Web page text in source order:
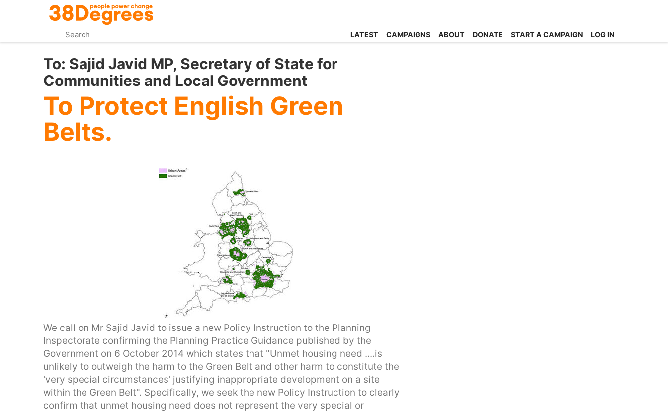
content
LATEST CAMPAIGNS ABOUT DONATE START A CAMPAIGN LOG IN
To: Sajid Javid MP, Secretary of State for
Communities and Local Government
To Protect English Green
Belts.
We call on Mr Sajid Javid to issue a new Policy Instruction to the Planning
Inspectorate confirming the Planning Practice Guidance published by the
Government on 6 October 2014 which states that "Unmet housing need ....is
unlikely to outweigh the harm to the Green Belt and other harm to constitute the
'very special circumstances' justifying inappropriate development on a site
within the Green Belt". Specifically, we seek the new Policy Instruction to clearly
confirm that unmet housing need does not represent the very special or